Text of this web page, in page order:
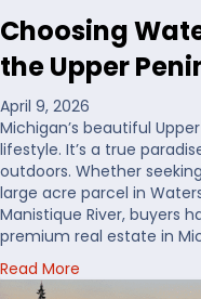
d
W
h
e
r
e
t
o
B
u
Choosing
the Upper
April 9, 2026
Michigan’s beautiful
lifestyle. It’s a true
outdoors. Whether
large acre parcel in
Manistique River, buyers
premium real estate in
Read More